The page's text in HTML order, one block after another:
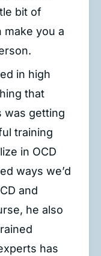
bit of
make you a
in high
that
was getting
training
in OCD
ways we’d
and
he also
has